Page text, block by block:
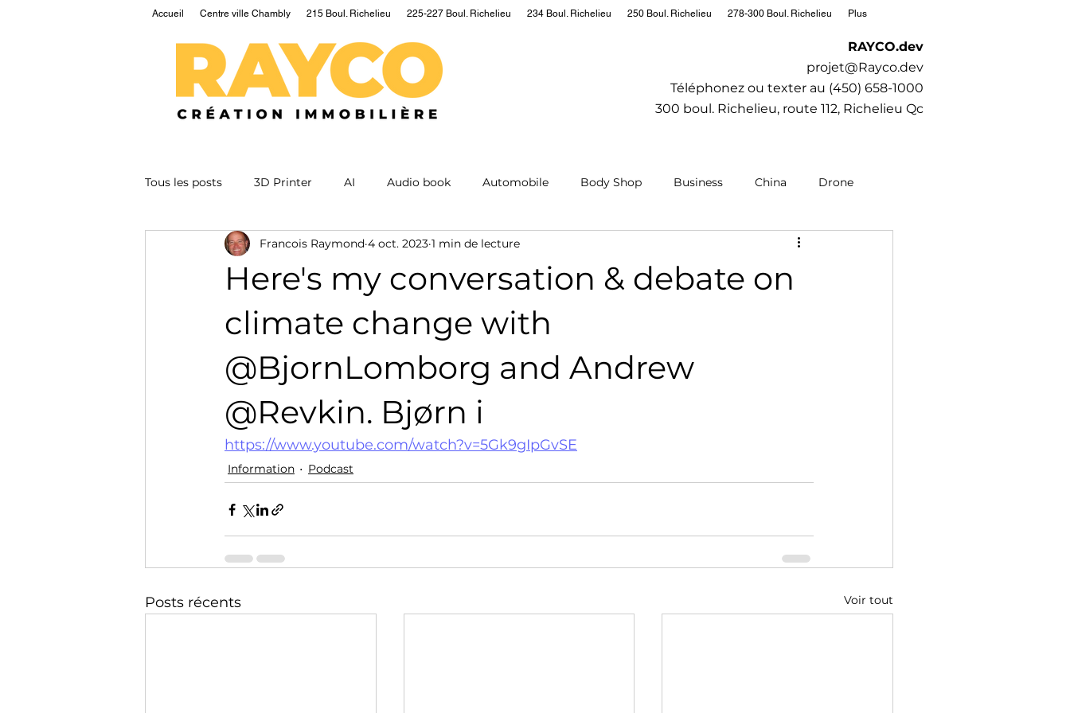
RAYCO.dev
projet@Rayco.dev
Téléphonez ou texter au (450) 658-1000
300 boul. Richelieu, route 112, Richelieu Qc
Accueil Centre ville Chambly 215 Boul. Richelieu 225-227 Boul. Richelieu 234 Boul. Richelieu 250 Boul. Richelieu 278-300 Boul. Richelieu Plus
Tous les posts 3D Printer AI Audio book Automobile Body Shop Business China Drone
Fusion Health Hydrogen Information Moto
Podcast Quantum Robot
Technology Training
Here's my conversation & debate on
climate change with
@BjornLomborg and Andrew
@Revkin. Bjørn i
Francois Raymond 4 oct. 2023 1 min de lecture
https://www.youtube.com/watch?v=5Gk9gIpGvSE
Information Podcast
Posts récents Voir tout